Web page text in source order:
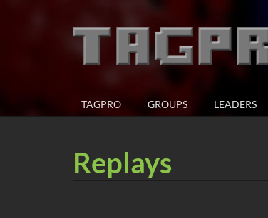
TAGPRO GROUPS LEADERS
Replays